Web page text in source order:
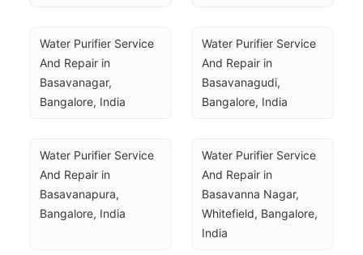
Water Purifier Service
And Repair in
Basavanagar,
Bangalore, India
Water Purifier Service
And Repair in
Basavanagudi,
Bangalore, India
Water Purifier Service
And Repair in
Basavanapura,
Bangalore, India
Water Purifier Service
And Repair in
Basavanna Nagar,
Whitefield, Bangalore,
India